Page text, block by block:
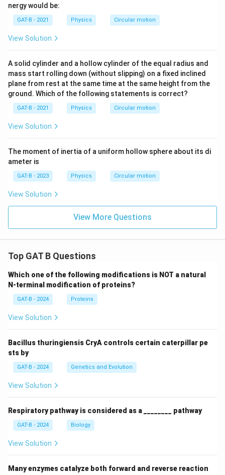
nergy would be:
GAT-B - 2021 Physics Circular motion
View Solution
A solid cylinder and a hollow cylinder of the equal radius and
mass start rolling down (without slipping) on a fixed inclined
plane from rest at the same time at the same height from the
ground. Which of the following statements is correct?
GAT-B - 2021 Physics Circular motion
View Solution
The moment of inertia of a uniform hollow sphere about its di
ameter is
GAT-B - 2023 Physics Circular motion
View Solution
View More Questions
Top GAT B Questions
Which one of the following modifications is NOT a natural
N-terminal modification of proteins?
GAT-B - 2024 Proteins
View Solution
Bacillus thuringiensis CryA controls certain caterpillar pe
sts by
GAT-B - 2024 Genetics and Evolution
View Solution
Respiratory pathway is considered as a ________ pathway
GAT-B - 2024 Biology
View Solution
Many enzymes catalyze both forward and reverse reaction